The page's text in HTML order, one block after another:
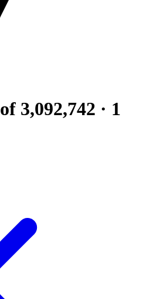
of 3,092,742 · 1